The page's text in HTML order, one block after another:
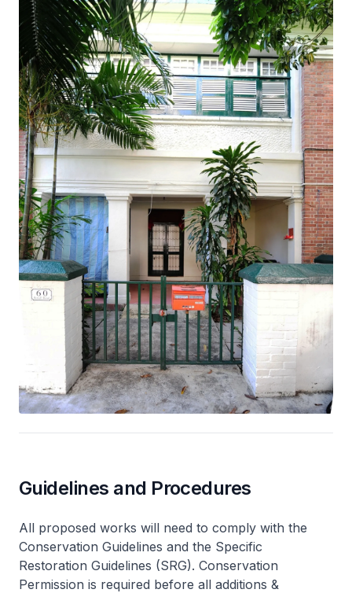
Guidelines and Procedures
All proposed works will need to comply with the
Conservation Guidelines and the Specific
Restoration Guidelines (SRG). Conservation
Permission is required before all additions &